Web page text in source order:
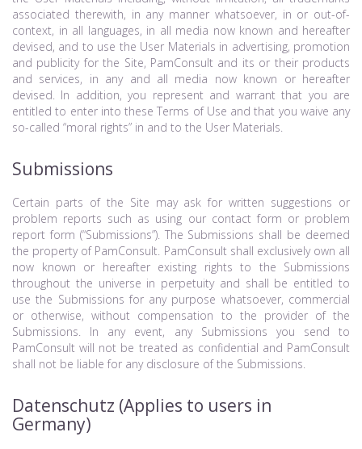
associated therewith, in any manner whatsoever, in or out-of-
context, in all languages, in all media now known and hereafter
devised, and to use the User Materials in advertising, promotion
and publicity for the Site, PamConsult and its or their products
and services, in any and all media now known or hereafter
devised. In addition, you represent and warrant that you are
entitled to enter into these Terms of Use and that you waive any
so-called “moral rights” in and to the User Materials.
Submissions
Certain parts of the Site may ask for written suggestions or
problem reports such as using our contact form or problem
report form (“Submissions”). The Submissions shall be deemed
the property of PamConsult. PamConsult shall exclusively own all
now known or hereafter existing rights to the Submissions
throughout the universe in perpetuity and shall be entitled to
use the Submissions for any purpose whatsoever, commercial
or otherwise, without compensation to the provider of the
Submissions. In any event, any Submissions you send to
PamConsult will not be treated as confidential and PamConsult
shall not be liable for any disclosure of the Submissions.
Datenschutz (Applies to users in
Germany)